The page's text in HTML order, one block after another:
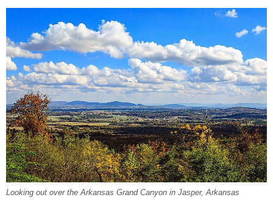
Looking out over the Arkansas Grand Canyon in Jasper, Arkansas